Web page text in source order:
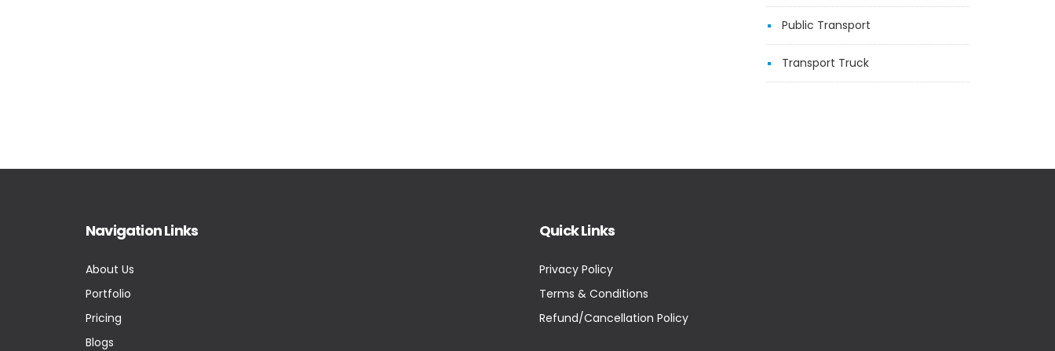
Public Transport
Transport Truck
Navigation Links
About Us
Portfolio
Pricing
Blogs
Quick Links
Privacy Policy
Terms & Conditions
Refund/Cancellation Policy